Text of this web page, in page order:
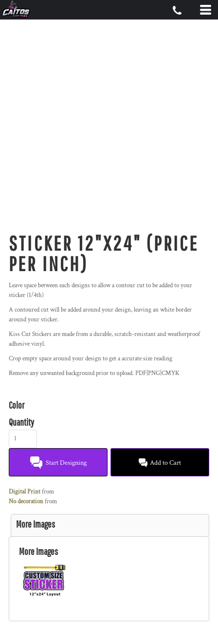
STICKER 12"X24" (PRICE
PER INCH)
Leave space between each designs to allow a contour cut to be added to your
sticker (1/4th)
A contoured cut will be added around your design, leaving an white border
around your sticker.
Kiss Cut Stickers are made from a durable, scratch-resistant and weatherproof
adhesive vinyl.
Crop empty space around your design to get a accurate size reading
Remove any unwanted background prior to upload. PDF|PNG|CMYK
Color
Quantity
Start Designing Add to Cart
Digital Printfrom
No decorationfrom
More Images
More Images